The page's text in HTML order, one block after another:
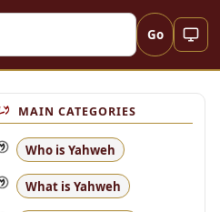
Go
MAIN CATEGORIES
Who is Yahweh
What is Yahweh